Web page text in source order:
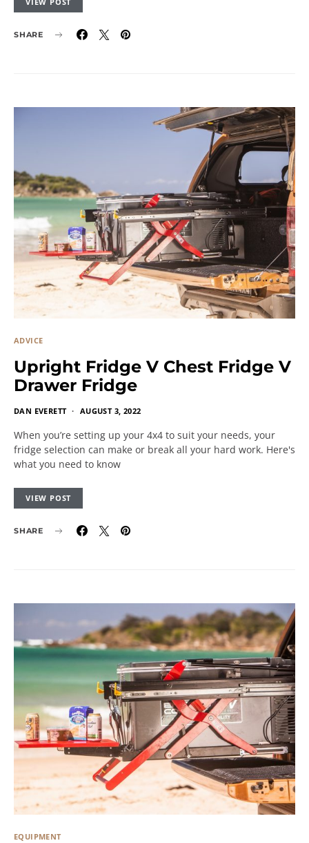
SHARE
ADVICE
Upright Fridge V Chest Fridge V
Drawer Fridge
DAN EVERETT AUGUST 3, 2022
When you’re setting up your 4x4 to suit your needs, your
fridge selection can make or break all your hard work. Here's
what you need to know
VIEW POST
SHARE
EQUIPMENT